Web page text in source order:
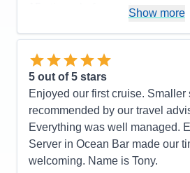
15+ times before cruise
Cons:
Website, Disembarking,
Accommodations
Activities
Entertainment
Staff
Itinerary
Value
Overall
Show more
5 out of 5 stars
Enjoyed our first cruise. Smaller
recommended by our travel
Everything was well managed.
Server in Ocean Bar made our
welcoming. Name is Tony.